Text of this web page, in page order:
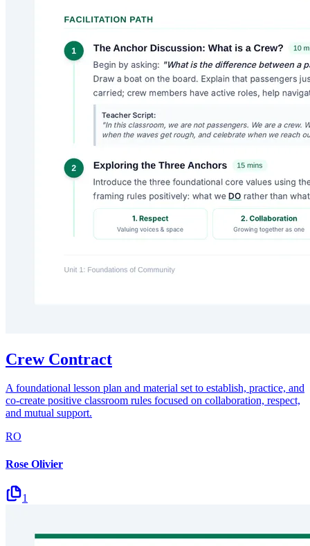
Crew Contract
A foundational lesson plan and material set to establish, practice, and
co-create positive classroom rules focused on collaboration, respect,
and mutual support.
RO
Rose Olivier
1